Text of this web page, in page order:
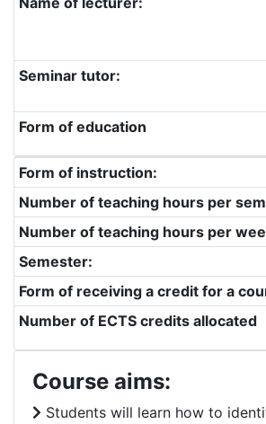
Seminar tutor:
Form of education
Form of instruction:
Number of teaching hours per
Number of teaching hours per
Semester:
Form of receiving a credit for a
Number of ECTS credits allocated
Course aims:
Students will learn how to